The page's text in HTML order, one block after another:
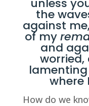
unless
the
against
of my
and
where
How do we